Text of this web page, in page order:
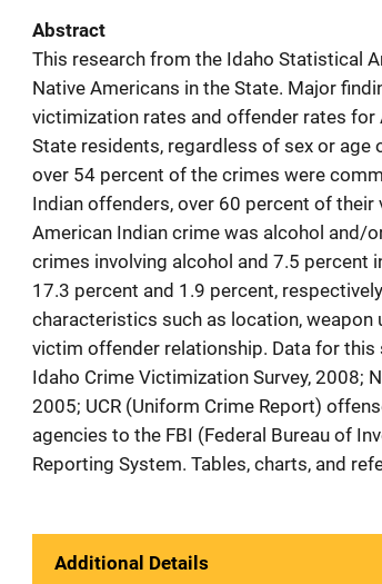
Abstract
This research from the Idaho Statistical
Native Americans in the State. Major
victimization rates and offender rates for
State residents, regardless of sex or
over 54 percent of the crimes were
Indian offenders, over 60 percent of
American Indian crime was alcohol and/
crimes involving alcohol and 7.5
17.3 percent and 1.9 percent,
characteristics such as location, weapon
victim offender relationship. Data for
Idaho Crime Victimization Survey, 2008;
2005; UCR (Uniform Crime Report)
agencies to the FBI (Federal Bureau of
Reporting System. Tables, charts, and
Additional Details